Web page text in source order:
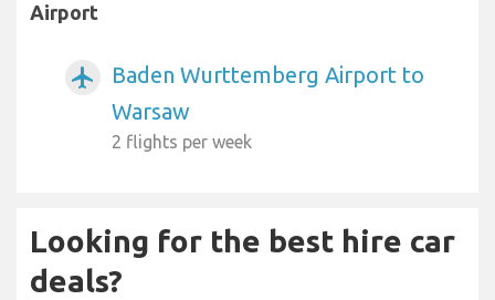
Airport
airplanemode_active
Baden Wurttemberg Airport to
Warsaw
2 flights per week
Looking for the best hire car
deals?